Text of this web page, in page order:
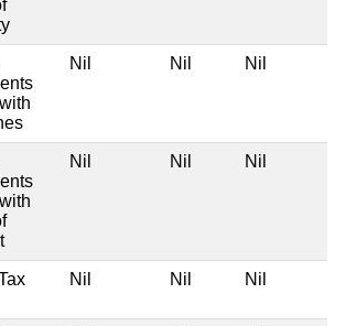
Nil Nil Nil
Nil Nil Nil
Nil Nil Nil